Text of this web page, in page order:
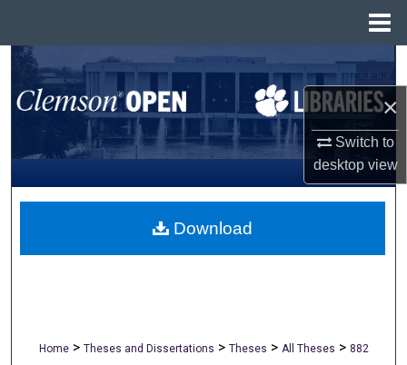
×
Switch to
desktopview
Search
Browse All Collections
My Account
About
Home > Theses and Dissertations > Theses > All Theses > 882
Download